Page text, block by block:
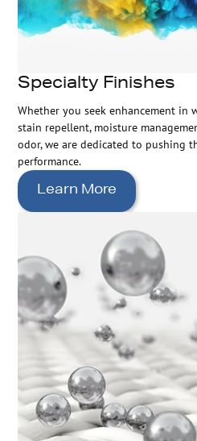
Specialty Finishes
Whether you seek enhancement in
stain repellent, moisture
odor, we are dedicated to pushing
performance.
Learn More